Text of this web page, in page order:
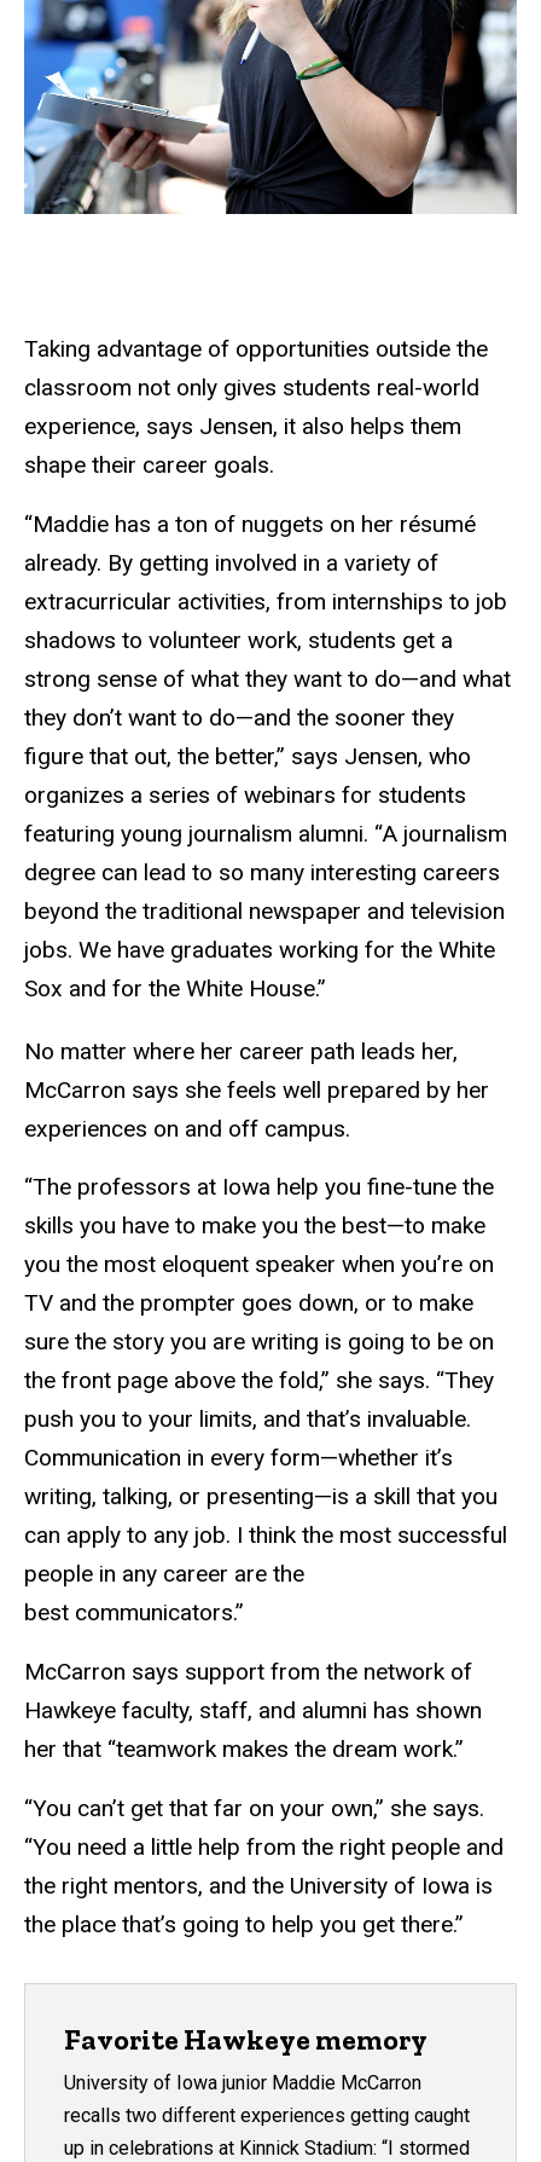
Taking advantage of opportunities outside the
classroom not only gives students real-world
experience, says Jensen, it also helps them
shape their career goals.
“Maddie has a ton of nuggets on her résumé
already. By getting involved in a variety of
extracurricular activities, from internships to job
shadows to volunteer work, students get a
strong sense of what they want to do—and what
they don’t want to do—and the sooner they
figure that out, the better,” says Jensen, who
organizes a series of webinars for students
featuring young journalism alumni. “A journalism
degree can lead to so many interesting careers
beyond the traditional newspaper and television
jobs. We have graduates working for the White
Sox and for the White House.”
No matter where her career path leads her,
McCarron says she feels well prepared by her
experiences on and off campus.
“The professors at Iowa help you fine-tune the
skills you have to make you the best—to make
you the most eloquent speaker when you’re on
TV and the prompter goes down, or to make
sure the story you are writing is going to be on
the front page above the fold,” she says. “They
push you to your limits, and that’s invaluable.
Communication in every form—whether it’s
writing, talking, or presenting—is a skill that you
can apply to any job. I think the most successful
people in any career are the
best communicators.”
McCarron says support from the network of
Hawkeye faculty, staff, and alumni has shown
her that “teamwork makes the dream work.”
“You can’t get that far on your own,” she says.
“You need a little help from the right people and
the right mentors, and the University of Iowa is
the place that’s going to help you get there.”
Favorite Hawkeye memory
University of Iowa junior Maddie McCarron
recalls two different experiences getting caught
up in celebrations at Kinnick Stadium: “I stormed